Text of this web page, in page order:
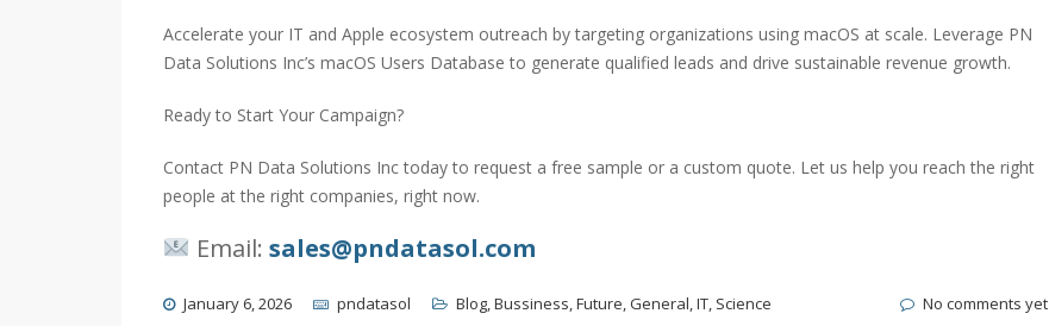
Accelerate your IT and Apple ecosystem outreach by targeting organizations using macOS at scale. Leverage PN
Data Solutions Inc’s macOS Users Database to generate qualified leads and drive sustainable revenue growth.
Ready to Start Your Campaign?
Contact PN Data Solutions Inc today to request a free sample or a custom quote. Let us help you reach the right
people at the right companies, right now.
Email: sales@pndatasol.com
January 6, 2026 pndatasol Blog,Bussiness,Future,General,IT, Science No comments yet